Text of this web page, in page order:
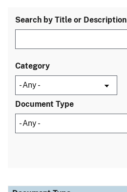
Search by Title or Description
Category
Document Type